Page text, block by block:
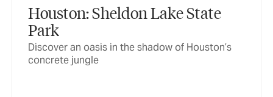
Houston: Sheldon Lake State
Park
Discover an oasis in the shadow of Houston’s
concrete jungle